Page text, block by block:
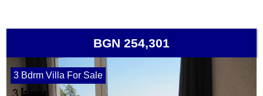
BGN 254,301
3 Bdrm Villa For Sale